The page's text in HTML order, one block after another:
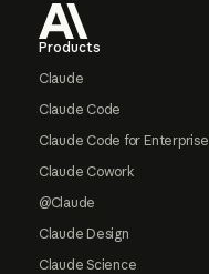
Products
Claude
Claude Code
Claude Code for Enterprise
Claude Cowork
@Claude
Claude Design
Claude Science